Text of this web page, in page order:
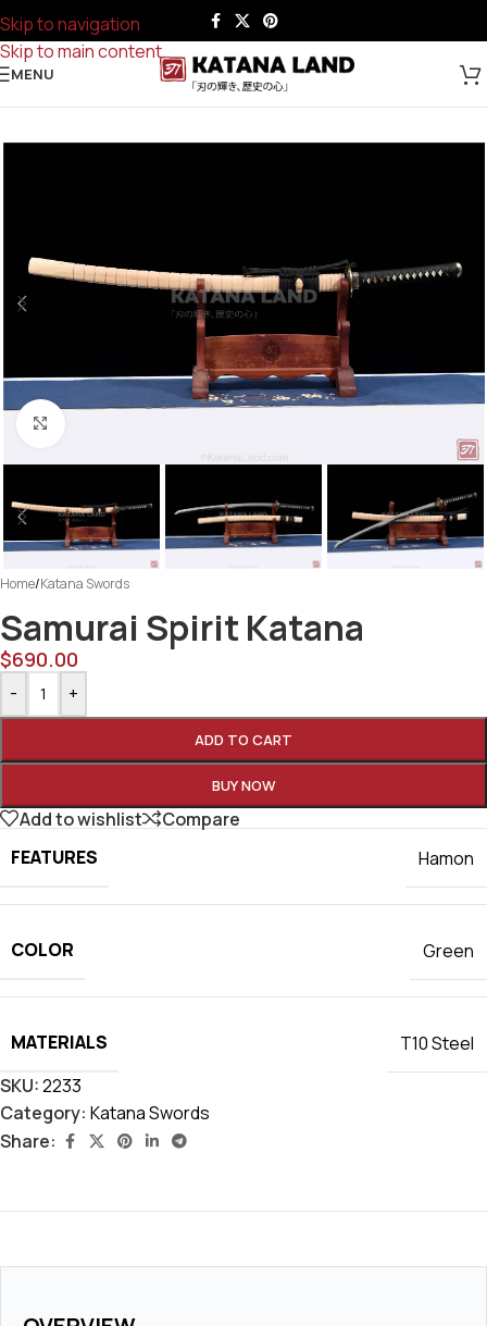
Skip to navigation
Skip to main content
MENU
Home/Katana Swords
Samurai Spirit Katana
$690.00
- +
ADD TO CART
BUY NOW
Add to wishlist
Compare
FEATURES
Hamon
COLOR Green
MATERIALS
T10 Steel
SKU:2233
Category: Katana Swords
Share: